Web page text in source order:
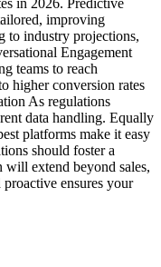
in 2026. Predictive
improving
to industry projections,
Engagement
teams to reach
higher conversion rates
As regulations
data handling. Equally
platforms make it easy
should foster a
extend beyond sales,
ensures your